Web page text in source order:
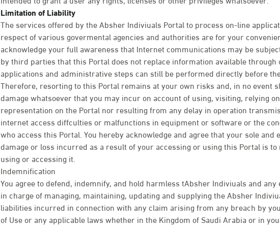
Limitation of Liability
The services offered by the Absher Indiviuals Portal to process on-line
respect of various govermental agencies and authorities are for your
acknowledge your full awareness that Internet communications may be
by third parties that this Portal does not replace information available
applications and administrative steps can still be performed directly before
Therefore, resorting to this Portal remains at your own risks and, in no event
damage whatsoever that you may incur on account of using, visiting, relying
representation on the Portal nor resulting from any delay in operation
internet access diffculties or malfunctions in equipment or software or the
who access this Portal. You hereby acknowledge and agree that your sole
damage or loss incurred as a result of your accessing or using this Portal is
using or accessing it.
Indemnification
You agree to defend, indemnify, and hold harmless tAbsher Indiviuals and
in charge of managing, maintaining, updating and supplying the Absher
liabilities incurred in connection with any claim arising from any breach by
of Use or any applicable laws whether in the Kingdom of Saudi Arabia or in